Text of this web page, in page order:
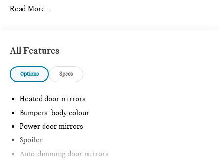
Read More...
All Features
Options Specs
Heated door mirrors
Bumpers: body-colour
Power door mirrors
Spoiler
Auto-dimming door mirrors